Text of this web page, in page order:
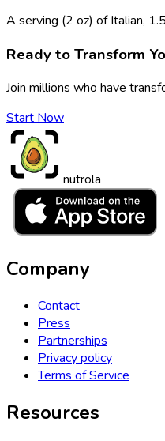
A serving (2 oz) of Italian,
Ready to Transform
Join millions who have
Start Now
nutrola
Company
Contact
Press
Partnerships
Privacy policy
Terms of Service
Resources